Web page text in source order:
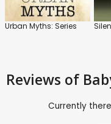
Urban Myths: Series
Reviews of
Currently